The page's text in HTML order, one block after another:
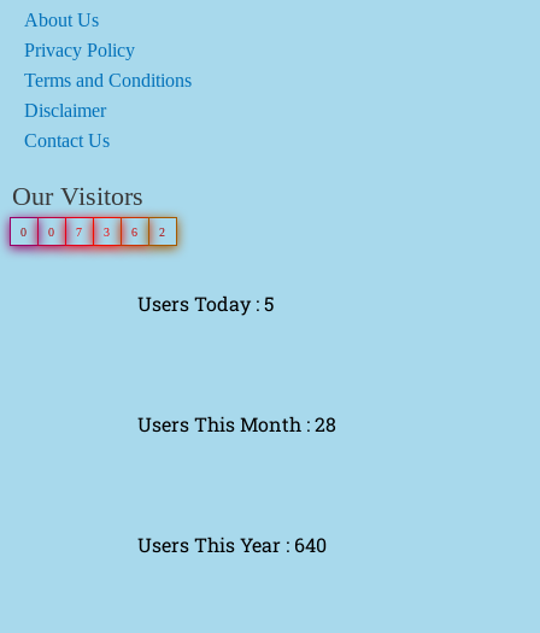
About Us
Privacy Policy
Terms and Conditions
Disclaimer
Contact Us
Our Visitors
0 0 7 3 6 2
Users Today : 5
Users This Month : 28
Users This Year : 640